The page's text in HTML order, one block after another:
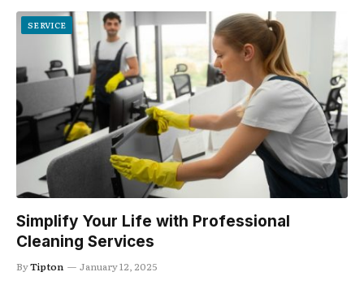
SERVICE
Simplify Your Life with Professional
Cleaning Services
ByTipton January 12, 2025